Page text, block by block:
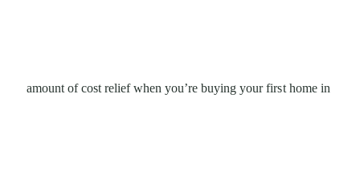
amount of cost relief when you’re buying your first home in